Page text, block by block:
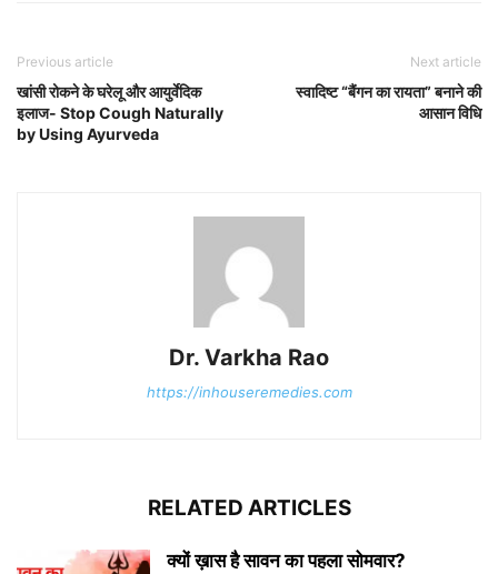
Previous article
खांसी रोकने के घरेलू और आयुर्वेदिक
इलाज- Stop Cough Naturally
by Using Ayurveda
Next article
स्वादिष्ट “बैंगन का रायता” बनाने की
आसान विधि
Dr. Varkha Rao
https://inhouseremedies.com
RELATED ARTICLES
क्यों ख़ास है सावन का पहला सोमवार?